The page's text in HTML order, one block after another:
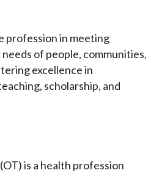
profession in meeting
of people, communities,
excellence in
scholarship, and
is a health profession